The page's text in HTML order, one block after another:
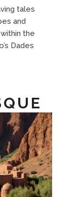
tales
and
the
Dades